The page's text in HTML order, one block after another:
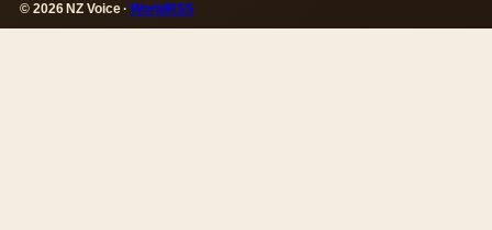
© 2026 NZ Voice ·WorldRSS